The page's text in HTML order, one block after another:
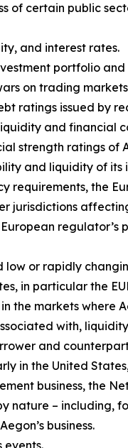
of certain public
and interest rates.
portfolio
on trading
ratings issued by
and financial
strength ratings of
and liquidity of its
requirements, the
jurisdictions
European
or rapidly
in particular the
the markets where
with,
and
in the United
business, the
nature – including,
business.
events.